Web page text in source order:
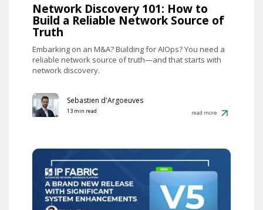
Network Discovery 101: How to
Build a Reliable Network Source of
Truth
Embarking on an M&A? Building for AIOps? You need a
reliable network source of truth—and that starts with
network discovery.
Sebastien d'Argoeuves
13 min read read more